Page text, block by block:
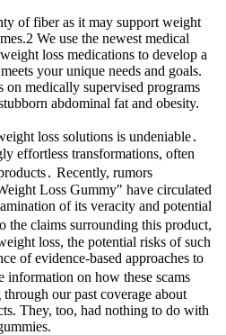
of fiber as it may support weight
We use the newest medical
loss medications to develop a
your unique needs and goals.
on medically supervised programs
abdominal fat and obesity.
loss solutions is undeniable․
effortless transformations, often
Recently, rumors
Loss Gummy" have circulated
of its veracity and potential
the claims surrounding this product,
loss, the potential risks of such
of evidence-based approaches to
information on how these scams
our past coverage about
They, too, had nothing to do with